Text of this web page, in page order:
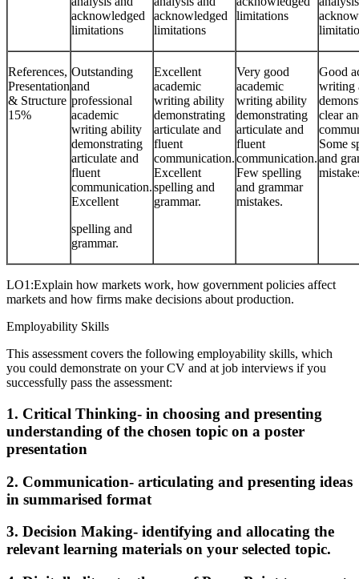
acknowledged
limitations
acknowledged
limitations
limitations
References,
Presentation
& Structure
15%
Outstanding
and
professional
academic
writing ability
demonstrating
articulate and
fluent
communication.
Excellent
spelling and
grammar.
Excellent
academic
writing ability
demonstrating
articulate and
fluent
communication.
Excellent
spelling and
grammar.
Very good
academic
writing ability
demonstrating
articulate and
fluent
communication.
Few spelling
and grammar
mistakes.
Good
writing
clear
Some
and
LO1:Explain how markets work, how government policies affect
markets and how firms make decisions about production.
Employability Skills
This assessment covers the following employability skills, which
you could demonstrate on your CV and at job interviews if you
successfully pass the assessment:
1. Critical Thinking- in choosing and presenting
understanding of the chosen topic on a poster
presentation
2. Communication- articulating and presenting ideas
in summarised format
3. Decision Making- identifying and allocating the
relevant learning materials on your selected topic.